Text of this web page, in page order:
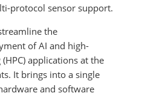
protocol sensor support.
the
of AI and high-
applications at the
It brings into a single
and software